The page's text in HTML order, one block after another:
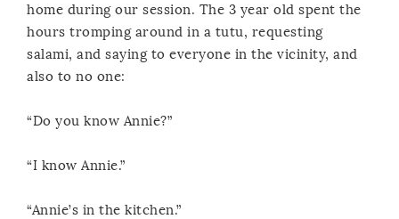
home during our session. The 3 year old spent the
hours tromping around in a tutu, requesting
salami, and saying to everyone in the vicinity, and
also to no one:
“Do you know Annie?”
“I know Annie.”
“Annie’s in the kitchen.”